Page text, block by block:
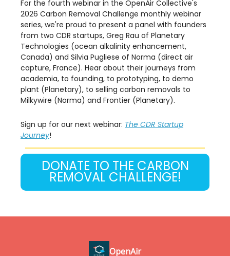
For the fourth webinar in the OpenAir Collective's
2026 Carbon Removal Challenge monthly webinar
series, we're proud to present a panel with founders
from two CDR startups, Greg Rau of Planetary
Technologies (ocean alkalinity enhancement,
Canada) and Silvia Pugliese of Norma (direct air
capture, France). Hear about their journeys from
academia, to founding, to prototyping, to demo
plant (Planetary), to selling carbon removals to
Milkywire (Norma) and Frontier (Planetary).
Sign up for our next webinar: The CDR Startup
Journey!
DONATE TO THE CARBON
REMOVAL CHALLENGE!
OpenAir